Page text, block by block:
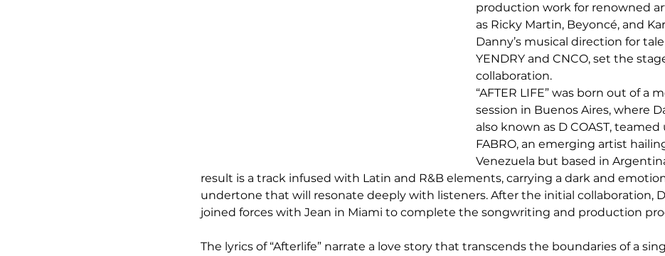
production work for renowned
as Ricky Martin, Beyoncé, and
Danny’s musical direction for
YENDRY and CNCO, set the
collaboration.
“AFTER LIFE” was born out of a
session in Buenos Aires, where
also known as D COAST,
FABRO, an emerging artist
Venezuela but based in
result is a track infused with Latin and R&B elements, carrying a dark and
undertone that will resonate deeply with listeners. After the initial collaboration, D
joined forces with Jean in Miami to complete the songwriting and production
The lyrics of “Afterlife” narrate a love story that transcends the boundaries of a